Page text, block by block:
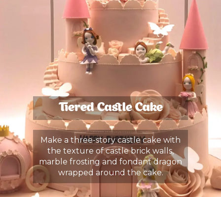
Tiered Castle Cake
Make a three-story castle cake with
the texture of castle brick walls,
marble frosting and fondant dragon
wrapped around the cake.